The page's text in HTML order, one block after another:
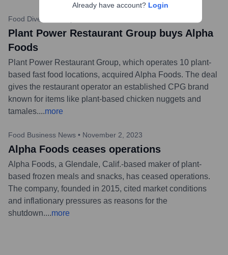
Food Dive
Plant Power Restaurant Group buys Alpha
Foods
Plant Power Restaurant Group, which operates 10 plant-
based fast food locations, acquired Alpha Foods. The deal
gives the restaurant operator an established CPG brand
known for items like plant-based chicken nuggets and
tamales....more
Food Business News • November 2, 2023
Alpha Foods ceases operations
Alpha Foods, a Glendale, Calif.-based maker of plant-
based frozen meals and snacks, has ceased operations.
The company, founded in 2015, cited market conditions
and inflationary pressures as reasons for the
shutdown....more
Already have account? Login